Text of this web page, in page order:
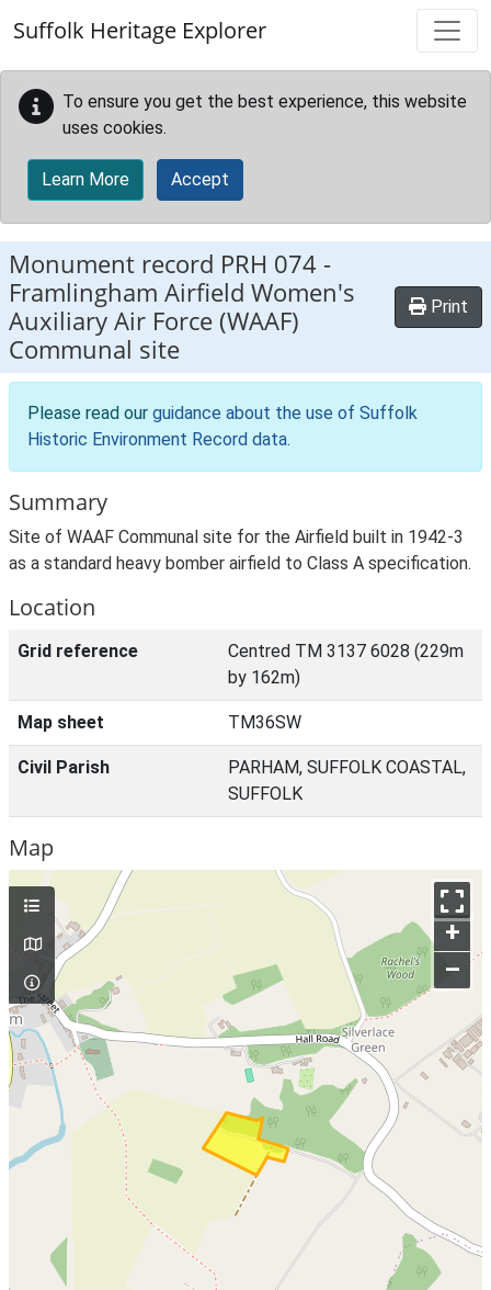
Suffolk Heritage Explorer
To ensure you get the best experience, this website
uses cookies.
Learn More Accept
Monument record PRH 074 -
Framlingham Airfield Women's
Auxiliary Air Force (WAAF)
Communal site
Print
Please read our guidance about the use of Suffolk
Historic Environment Record data.
Summary
Site of WAAF Communal site for the Airfield built in 1942-3
as a standard heavy bomber airfield to Class A specification.
Location
Grid reference
Centred TM 3137 6028 (229m
by 162m)
Map sheet TM36SW
Civil Parish
PARHAM, SUFFOLK COASTAL,
SUFFOLK
Map
+
–